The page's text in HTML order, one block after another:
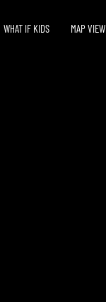
WHAT IF KIDS MAP VIEW